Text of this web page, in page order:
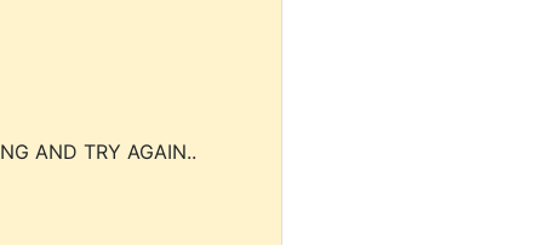
AND TRY AGAIN..